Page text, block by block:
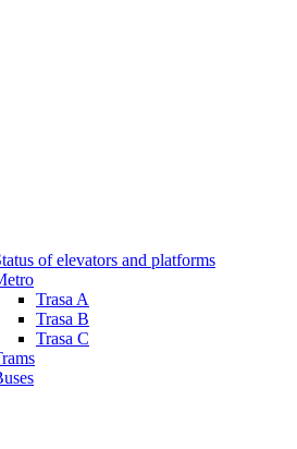
of elevators and platforms
Trasa A
Trasa B
Trasa C